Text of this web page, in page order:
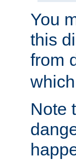
You
this
from
Note